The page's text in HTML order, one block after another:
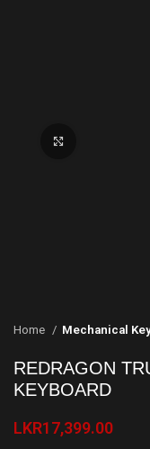
Home Mechanical
REDRAGON
KEYBOARD
LKR17,399.00